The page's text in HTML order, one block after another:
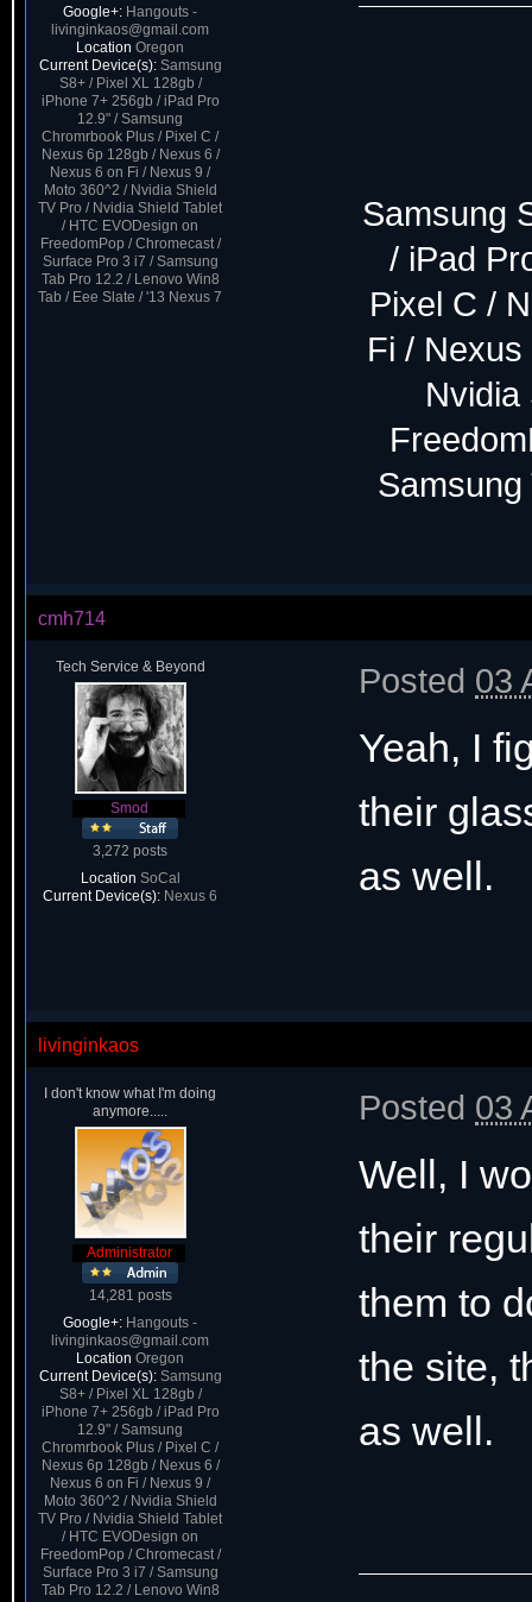
Google+: Hangouts -
livinginkaos@gmail.com
Location Oregon
Current Device(s): Samsung
S8+ / Pixel XL 128gb /
iPhone 7+ 256gb / iPad Pro
12.9" / Samsung
Chromrbook Plus / Pixel C /
Nexus 6p 128gb / Nexus 6 /
Nexus 6 on Fi / Nexus 9 /
Moto 360^2 / Nvidia Shield
TV Pro / Nvidia Shield Tablet
/ HTC EVODesign on
FreedomPop / Chromecast /
Surface Pro 3 i7 / Samsung
Tab Pro 12.2 / Lenovo Win8
Tab / Eee Slate / '13 Nexus 7
Samsung
/ iPad
Pixel C /
Fi /
Nvidia
Samsung
cmh714
Tech Service & Beyond
Smod
3,272 posts
Location SoCal
Current Device(s): Nexus 6
Posted 03
Yeah, I
their
as well.
livinginkaos
I don't know what I'm doing
anymore.....
Administrator
14,281 posts
Google+: Hangouts -
livinginkaos@gmail.com
Location Oregon
Current Device(s): Samsung
S8+ / Pixel XL 128gb /
iPhone 7+ 256gb / iPad Pro
12.9" / Samsung
Chromrbook Plus / Pixel C /
Nexus 6p 128gb / Nexus 6 /
Nexus 6 on Fi / Nexus 9 /
Moto 360^2 / Nvidia Shield
TV Pro / Nvidia Shield Tablet
/ HTC EVODesign on
FreedomPop / Chromecast /
Surface Pro 3 i7 / Samsung
Tab Pro 12.2 / Lenovo Win8
Posted 03
Well, I
their
them to
the site,
as well.